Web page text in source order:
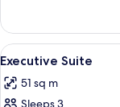
(Courtyard
or
Street
View)
Room,
King
(Courtyard
or
View
all
photos
9
Executive Suite
51 sq m
Sleeps 3